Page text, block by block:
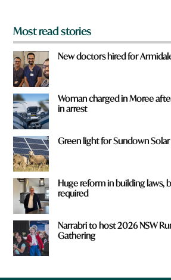
Most read stories
New doctors hired for
Woman charged in Moree
in arrest
Green light for Sundown Solar
Huge reform in building laws,
required
Narrabri to host 2026 NSW
Gathering